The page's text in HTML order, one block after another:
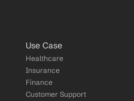
Use Case
Healthcare
Insurance
Finance
Customer Support